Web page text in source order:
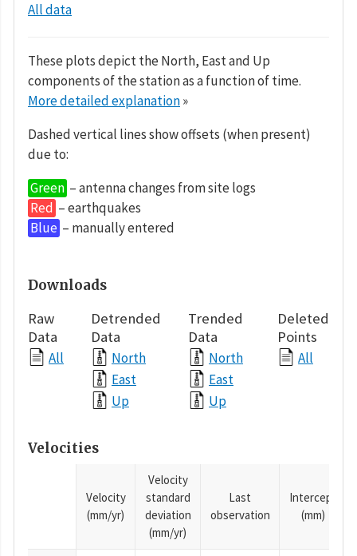
All data
These plots depict the North, East and Up
components of the station as a function of time.
More detailed explanation»
Dashed vertical lines show offsets (when present)
due to:
Green – antenna changes from site logs
Red – earthquakes
Blue – manually entered
Downloads
Raw
Data
All
Detrended
Data
North
East
Up
Trended
Data
North
East
Up
Deleted
Points
All
Velocities
Velocity
(mm/yr)
Velocity
standard
deviation
(mm/yr)
Last
observation
Intercept
(mm)